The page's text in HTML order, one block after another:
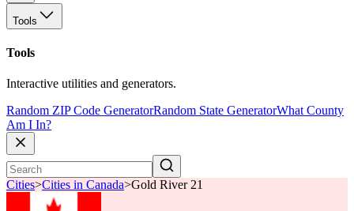
Tools
Tools
Interactive utilities and generators.
Random ZIP Code GeneratorRandom State GeneratorWhat County
Am I In?
Cities>Cities in Canada>Gold River 21